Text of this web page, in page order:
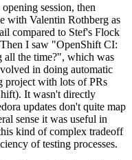
session, then
with Valentin Rothberg as
compared to Stef's Flock
I saw "OpenShift CI:
all the time?", which was
in doing automatic
project with lots of PRs
It wasn't directly
updates don't quite map
sense it was useful in
kind of complex tradeoff
of testing processes.